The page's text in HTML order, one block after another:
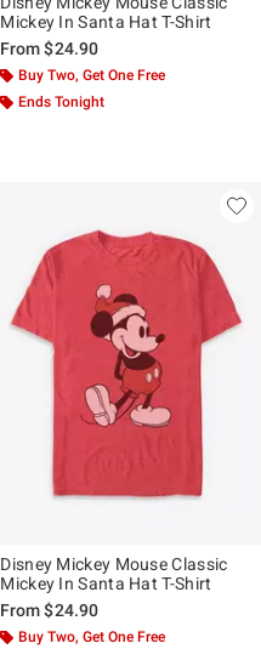
Mickey In Santa Hat T-Shirt
From$24.90
Buy Two, Get One Free
Ends Tonight
Disney Mickey Mouse Classic
Mickey In Santa Hat T-Shirt
From$24.90
Buy Two, Get One Free